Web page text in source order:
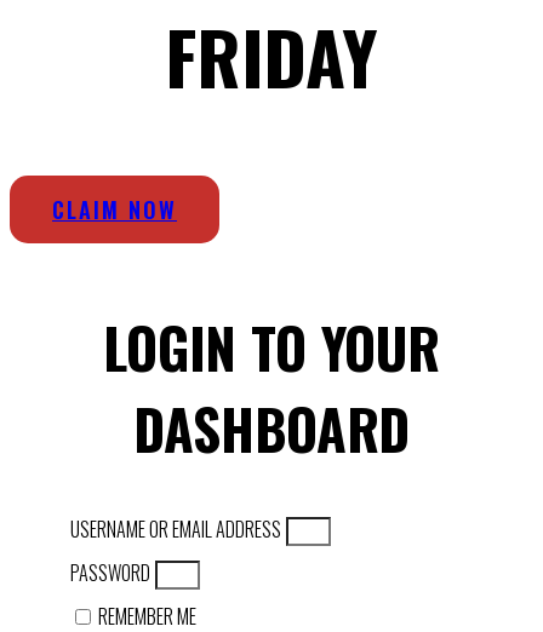
FRIDAY
CLAIM NOW
LOGIN TO YOUR
DASHBOARD
USERNAME OR EMAIL ADDRESS
PASSWORD
REMEMBER ME